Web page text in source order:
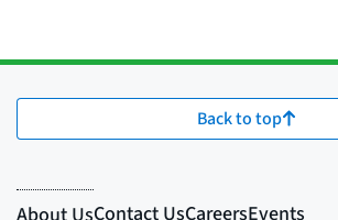
Back to top